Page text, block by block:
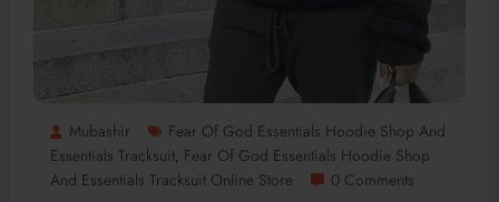
Mubashir
Fear Of God Essentials Hoodie Shop And
Essentials Tracksuit, Fear Of God Essentials Hoodie Shop
And Essentials Tracksuit Online Store
0 Comments